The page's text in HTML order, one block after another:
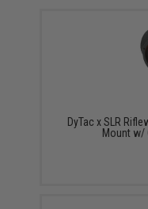
DyTac x SLR
Mount w/